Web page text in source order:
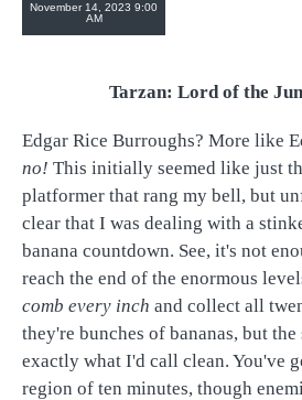
November 14, 2023 9:00
AM
Tarzan: Lord of the
Edgar Rice Burroughs? More like
no! This initially seemed like just
platformer that rang my bell, but
clear that I was dealing with a
banana countdown. See, it's not
reach the end of the enormous
comb every inch and collect all
they're bunches of bananas, but
exactly what I'd call clean. You've
region of ten minutes, though